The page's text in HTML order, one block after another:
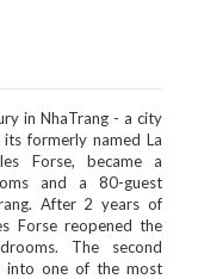
in NhaTrang - a city
formerly named La
Forse, became a
and a 80-guest
After 2 years of
Forse reopened the
The second
into one of the most